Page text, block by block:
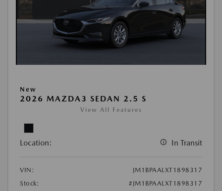
New
2026 MAZDA3 SEDAN 2.5 S
View All Features
Location: In Transit
VIN:
JM1BPAALXT1898317
Stock:
#JM1BPAALXT1898317